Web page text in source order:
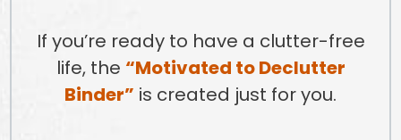
If you’re ready to have a clutter-free
life, the “Motivated to Declutter
Binder” is created just for you.